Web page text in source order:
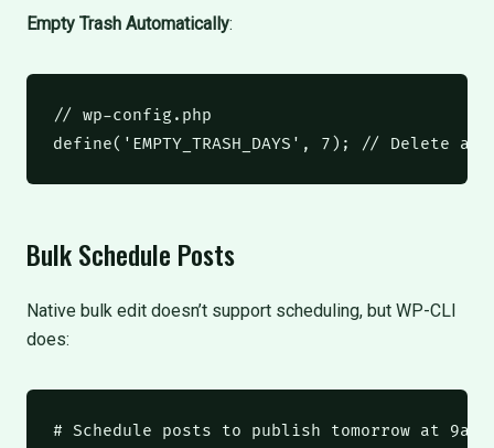
Empty Trash Automatically:
// wp-config.php
define( 'EMPTY_TRASH_DAYS' , 7 ); // Delete
Bulk Schedule Posts
Native bulk edit doesn’t support scheduling, but WP-CLI
does:
# Schedule posts to publish tomorrow at 9am